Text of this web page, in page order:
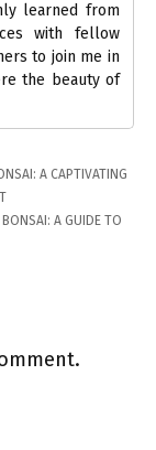
learned from
with fellow
to join me in
the beauty of
A CAPTIVATING
A GUIDE TO